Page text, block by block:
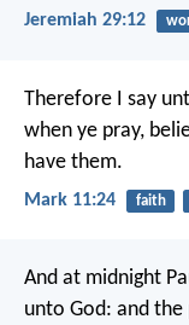
Jeremiah 29:12
Therefore I say
when ye pray,
have them.
Mark 11:24 faith
And at midnight
unto God: and